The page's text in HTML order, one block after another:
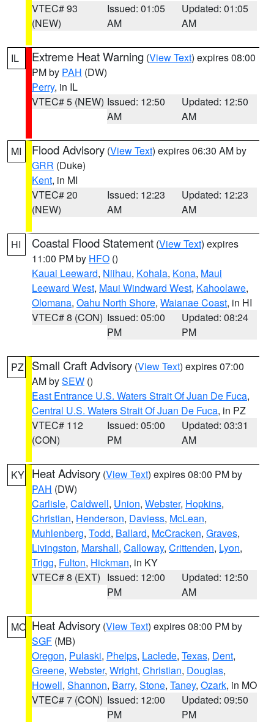
VTEC# 93
(NEW)
Issued: 01:05
AM
Updated: 01:05
AM
IL Extreme Heat Warning (View Text) expires 08:00
PM by PAH (DW)
Perry, in IL
VTEC# 5 (NEW) Issued: 12:50
AM
Updated: 12:50
AM
MI Flood Advisory (View Text) expires 06:30 AM by
GRR (Duke)
Kent, in MI
VTEC# 20
(NEW)
Issued: 12:23
AM
Updated: 12:23
AM
HI Coastal Flood Statement (View Text) expires
11:00 PM by HFO ()
Kauai Leeward, Niihau, Kohala, Kona, Maui
Leeward West, Maui Windward West, Kahoolawe,
Olomana, Oahu North Shore, Waianae Coast, in HI
VTEC# 8 (CON) Issued: 05:00
PM
Updated: 08:24
PM
PZ Small Craft Advisory (View Text) expires 07:00
AM bySEW ()
East Entrance U.S. Waters Strait Of Juan De Fuca,
Central U.S. Waters Strait Of Juan De Fuca, in PZ
VTEC# 112
(CON)
Issued: 05:00
PM
Updated: 03:31
AM
KY Heat Advisory (View Text) expires 08:00 PM by
PAH (DW)
Carlisle, Caldwell, Union, Webster, Hopkins,
Christian, Henderson, Daviess, McLean,
Muhlenberg, Todd, Ballard, McCracken, Graves,
Livingston, Marshall, Calloway, Crittenden, Lyon,
Trigg, Fulton, Hickman, in KY
VTEC# 8 (EXT) Issued: 12:00
PM
Updated: 12:50
AM
MO Heat Advisory (View Text) expires 08:00 PM by
SGF (MB)
Oregon, Pulaski, Phelps, Laclede, Texas, Dent,
Greene, Webster, Wright, Christian, Douglas,
Howell, Shannon, Barry, Stone, Taney, Ozark, in MO
VTEC# 7 (CON) Issued: 12:00
PM
Updated: 09:50
PM